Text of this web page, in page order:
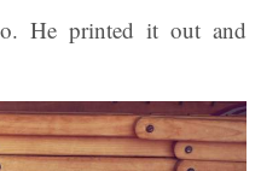
He printed it out and